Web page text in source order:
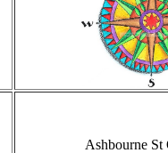
Ashbourne St